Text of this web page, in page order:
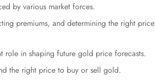
by various market forces.
premiums, and determining the right price
role in shaping future gold price forecasts.
the right price to buy or sell gold.